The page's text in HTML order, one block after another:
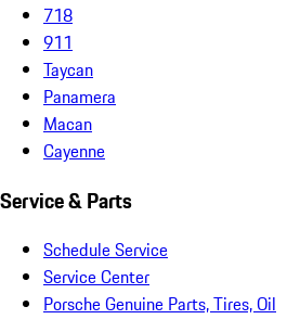
718
911
Taycan
Panamera
Macan
Cayenne
Service & Parts
Schedule Service
Service Center
Porsche Genuine Parts, Tires, Oil